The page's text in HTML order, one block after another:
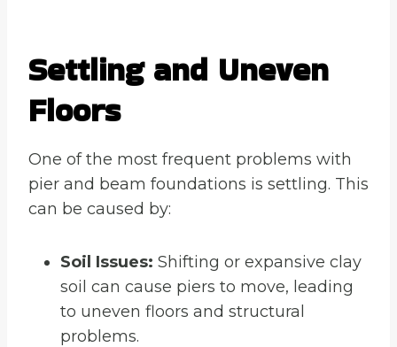
Settling and Uneven
Floors
One of the most frequent problems with
pier and beam foundations is settling. This
can be caused by:
Soil Issues: Shifting or expansive clay
soil can cause piers to move, leading
to uneven floors and structural
problems.